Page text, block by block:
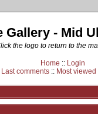
Gallery - Mid
the logo to return to the
Home :: Login
Last comments :: Most viewed